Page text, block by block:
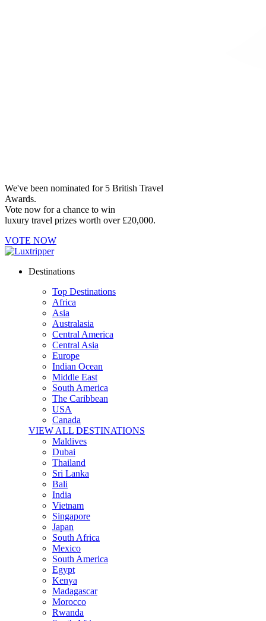
We've been nominated for 5 British Travel
Awards.
Vote now for a chance to win
luxury travel prizes worth over £20,000.
VOTE NOW
Destinations
Top Destinations
Africa
Asia
Australasia
Central America
Central Asia
Europe
Indian Ocean
Middle East
South America
The Caribbean
USA
Canada
VIEW ALL DESTINATIONS
Maldives
Dubai
Thailand
Sri Lanka
Bali
India
Vietnam
Singapore
Japan
South Africa
Mexico
South America
Egypt
Kenya
Madagascar
Morocco
Rwanda